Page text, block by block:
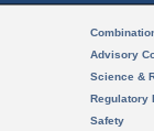
Advisory
Science &
Regulatory
Safety